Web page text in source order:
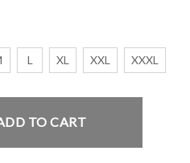
L XL XXL XXXL
Printed Shirt quantity
TO CART